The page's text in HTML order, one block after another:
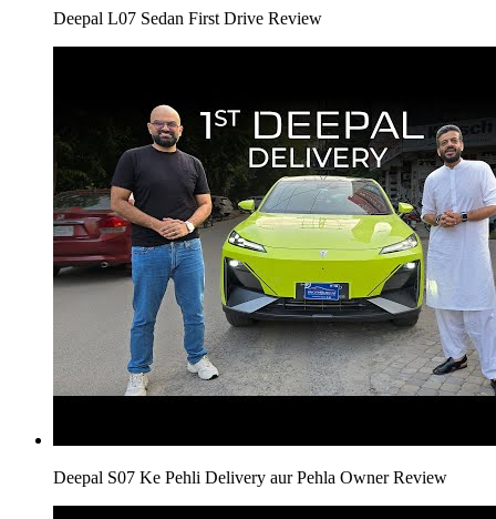
Deepal L07 Sedan First Drive Review
Deepal S07 Ke Pehli Delivery aur Pehla Owner Review